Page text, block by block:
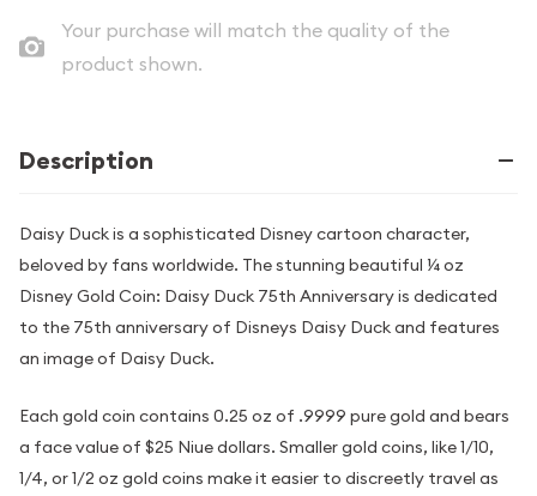
Your purchase will match the quality of the
product shown.
Description
Daisy Duck is a sophisticated Disney cartoon character,
beloved by fans worldwide. The stunning beautiful ¼ oz
Disney Gold Coin: Daisy Duck 75th Anniversary is dedicated
to the 75th anniversary of Disneys Daisy Duck and features
an image of Daisy Duck.
Each gold coin contains 0.25 oz of .9999 pure gold and bears
a face value of $25 Niue dollars. Smaller gold coins, like 1/10,
1/4, or 1/2 oz gold coins make it easier to discreetly travel as